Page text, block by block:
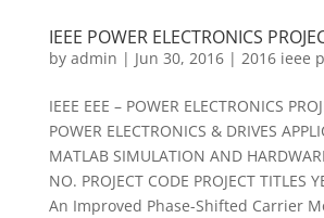
IEEE POWER ELECTRONICS
by admin | Jun 30, 2016| 2016 ieee
IEEE EEE – POWER ELECTRONICS
POWER ELECTRONICS & DRIVES
MATLAB SIMULATION AND
NO. PROJECT CODE PROJECT TITLES
An Improved Phase-Shifted Carrier